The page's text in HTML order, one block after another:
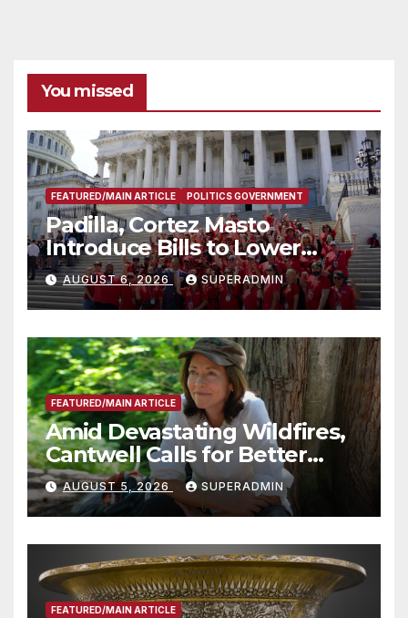
You missed
FEATURED/MAIN ARTICLE POLITICS GOVERNMENT
Padilla, Cortez Masto
Introduce Bills to Lower
Costs for Families, Take
Advantage of Emerging
Technology
AUGUST 6, 2026 SUPERADMIN
FEATURED/MAIN ARTICLE
Amid Devastating Wildfires,
Cantwell Calls for Better
Wildfire Preparedness in
Roundtable with Fire Chief,
Other Experts
AUGUST 5, 2026 SUPERADMIN
FEATURED/MAIN ARTICLE